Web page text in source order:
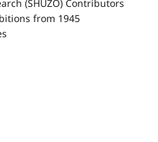
(SHŪZŌ) Contributors
from 1945